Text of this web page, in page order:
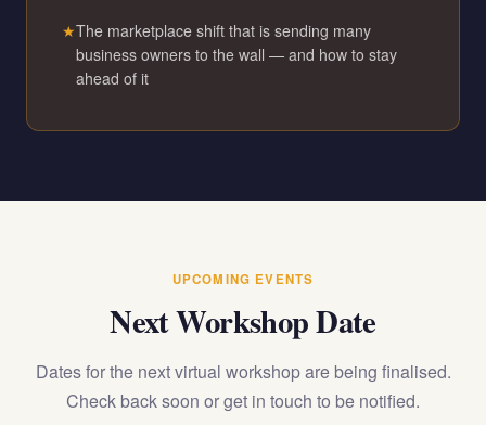
The marketplace shift that is sending many
business owners to the wall — and how to stay
ahead of it
UPCOMING EVENTS
Next Workshop Date
Dates for the next virtual workshop are being finalised.
Check back soon or get in touch to be notified.